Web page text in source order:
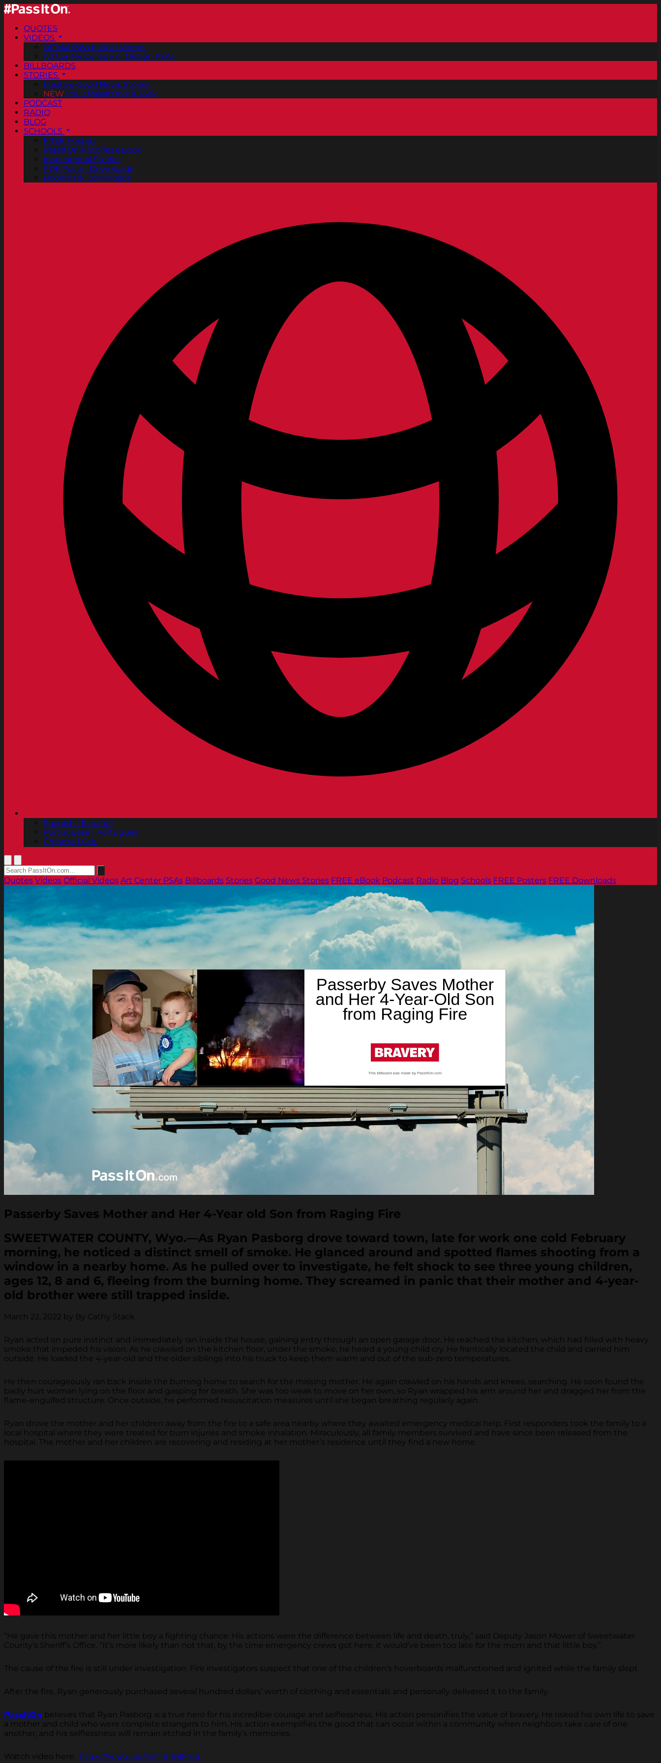
QUOTES
VIDEOS
Official Pass It On® Videos
ArtCenter College of Design PSAs
BILLBOARDS
STORIES
Positive Good News Stories
NEW Vol. 2 PassItOn® eBook
PODCAST
RADIO
BLOG
SCHOOLS
FREE Posters
PassItOn® Stories eBook
Inspirational Stories
PDF Poster Downloads
Bookmark Downloads
Spanish | Español
Portuguese | Português
Chinese | 中文
Quotes Videos Official Videos Art Center PSAs Billboards Stories Good News Stories FREE eBook Podcast Radio Blog Schools FREE Posters FREE Downloads
Passerby Saves Mother and Her 4-Year old Son from Raging Fire
SWEETWATER COUNTY, Wyo.—As Ryan Pasborg drove toward town, late for work one cold February
morning, he noticed a distinct smell of smoke. He glanced around and spotted flames shooting from a
window in a nearby home. As he pulled over to investigate, he felt shock to see three young children,
ages 12, 8 and 6, fleeing from the burning home. They screamed in panic that their mother and 4-year-
old brother were still trapped inside.
March 22, 2022 by By Cathy Stack
Ryan acted on pure instinct and immediately ran inside the house, gaining entry through an open garage door. He reached the kitchen, which had filled with heavy
smoke that impeded his vision. As he crawled on the kitchen floor, under the smoke, he heard a young child cry. He frantically located the child and carried him
outside. He loaded the 4-year-old and the older siblings into his truck to keep them warm and out of the sub-zero temperatures.
He then courageously ran back inside the burning home to search for the missing mother. He again crawled on his hands and knees, searching. He soon found the
badly hurt woman lying on the floor and gasping for breath. She was too weak to move on her own, so Ryan wrapped his arm around her and dragged her from the
flame-engulfed structure. Once outside, he performed resuscitation measures until she began breathing regularly again.
Ryan drove the mother and her children away from the fire to a safe area nearby where they awaited emergency medical help. First responders took the family to a
local hospital where they were treated for burn injuries and smoke inhalation. Miraculously, all family members survived and have since been released from the
hospital. The mother and her children are recovering and residing at her mother’s residence until they find a new home.
“He gave this mother and her little boy a fighting chance. His actions were the difference between life and death, truly,” said Deputy Jason Mower of Sweetwater
County’s Sheriff’s Office. “It’s more likely than not that, by the time emergency crews got here, it would’ve been too late for the mom and that little boy.”
The cause of the fire is still under investigation. Fire investigators suspect that one of the children’s hoverboards malfunctioned and ignited while the family slept.
After the fire, Ryan generously purchased several hundred dollars’ worth of clothing and essentials and personally delivered it to the family.
PassItOn believes that Ryan Pasborg is a true hero for his incredible courage and selflessness. His action personifies the value of bravery. He risked his own life to save
a mother and child who were complete strangers to him. His action exemplifies the good that can occur within a community when neighbors take care of one
another, and his selflessness will remain etched in the family’s memories.
Watch video here: https://youtu.be/V5T16_98Mng